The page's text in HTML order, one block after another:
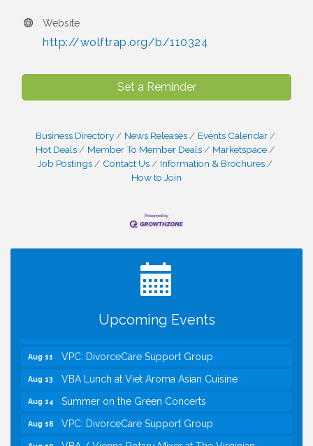
Website
http://wolftrap.org/b/110324
Set a Reminder
Business Directory News Releases
Events Calendar
Hot Deals
Member To Member Deals
Marketspace
Job Postings
Contact Us
Information & Brochures
How to Join
Upcoming Events
Registration Now Open!
Kids Run the Diner: Fundraiser and Volunteering at
Silver Diner, Tysons
Kids on the Green
VPC: DivorceCare Support Group
VBA Lunch at Viet Aroma Asian Cuisine
Summer on the Green Concerts
VPC: DivorceCare Support Group
VBA / Vienna Rotary Mixer at The Virginian